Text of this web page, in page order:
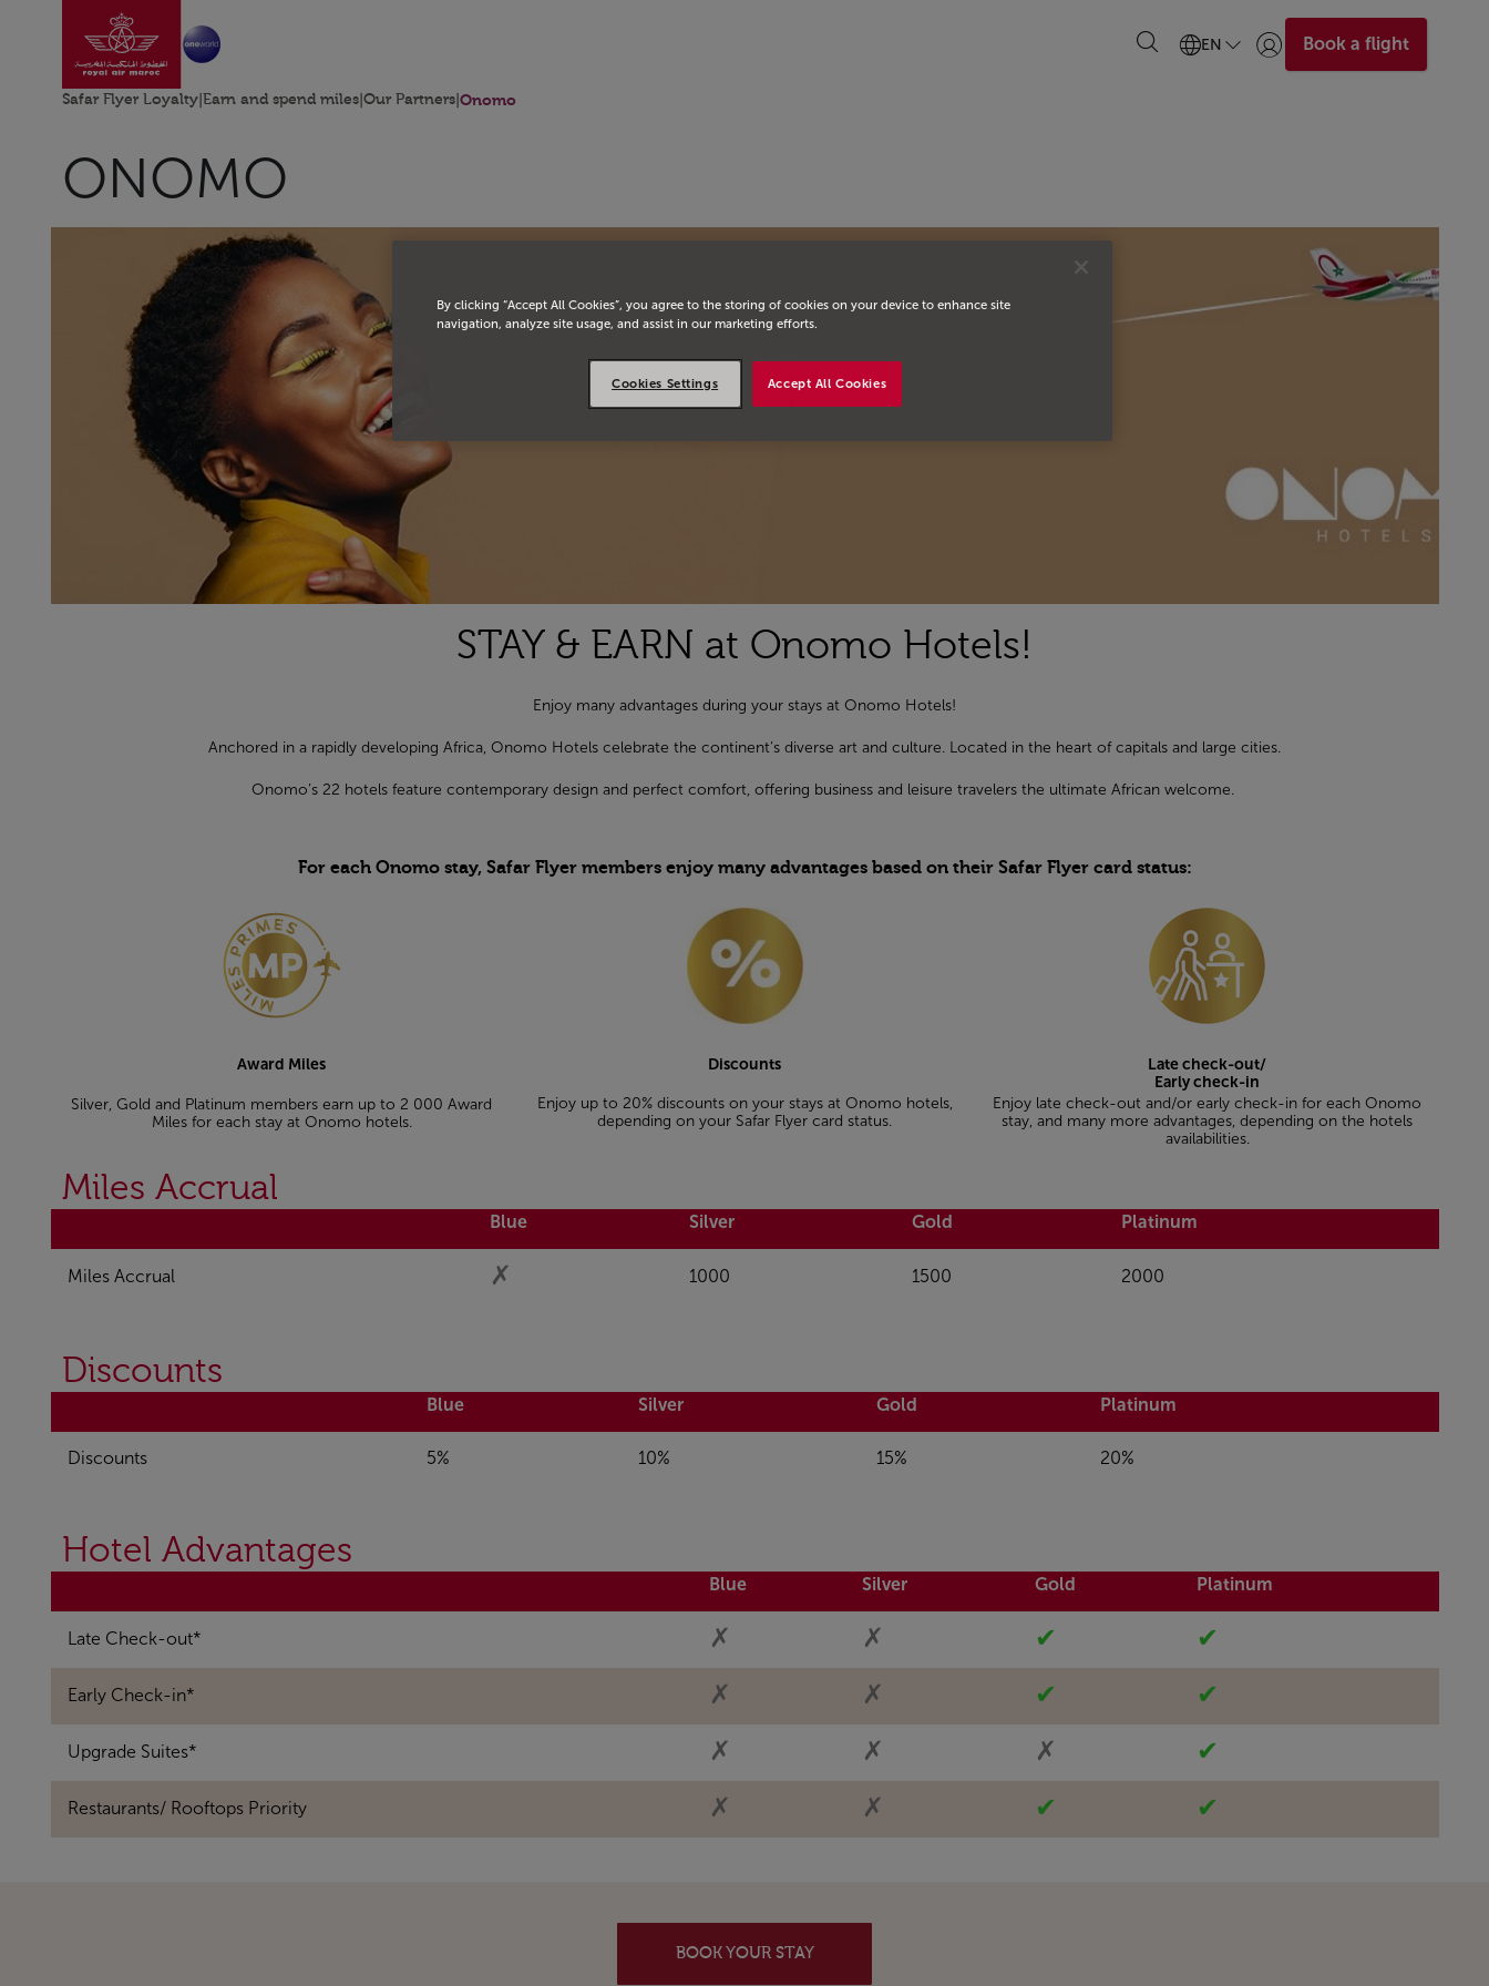
Skip to Main ContentGo to home page EN Login | Join)Book a flight
Safar Flyer Loyalty Earn and spend miles Our Partners Onomo
ONOMO
STAY & EARN at Onomo Hotels!
Enjoy many advantages during your stays at Onomo Hotels!
Anchored in a rapidly developing Africa, Onomo Hotels celebrate the continent’s diverse art and culture. Located in the heart of capitals and large cities.
Onomo’s 22 hotels feature contemporary design and perfect comfort, offering business and leisure travelers the ultimate African welcome.
For each Onomo stay, Safar Flyer members enjoy many advantages based on their Safar Flyer card status:
Award Miles
Silver, Gold and Platinum members earn up to 2 000 Award
Miles for each stay at Onomo hotels.
Discounts
Enjoy up to 20% discounts on your stays at Onomo hotels,
depending on your Safar Flyer card status.
Late check-out/
Early check-in
Enjoy late check-out and/or early check-in for each Onomo
stay, and many more advantages, depending on the hotels
availabilities.
Miles Accrual
Blue Silver Gold Platinum
Miles Accrual ✗ 1000 1500 2000
Discounts
Blue Silver Gold Platinum
Discounts 5% 10% 15% 20%
Hotel Advantages
Blue Silver Gold Platinum
Late Check-out* ✗ ✗ ✔ ✔
Early Check-in* ✗ ✗ ✔ ✔
Upgrade Suites* ✗ ✗ ✗ ✔
Restaurants/ Rooftops Priority ✗ ✗ ✔ ✔
BOOK YOUR STAY
By clicking “Accept All Cookies”, you agree to the storing of cookies on your device to enhance site
navigation, analyze site usage, and assist in our marketing efforts.
Accept All Cookies
Cookies Settings